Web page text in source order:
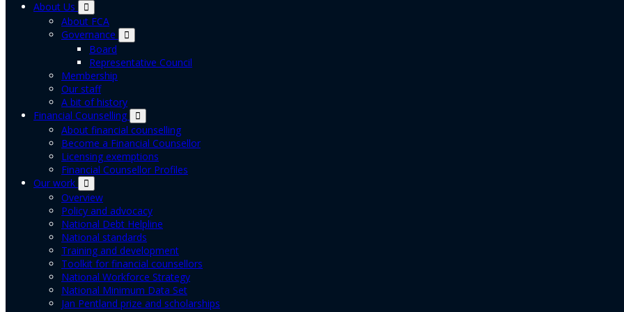
About Us
About FCA
Governance
Board
Representative Council
Membership
Our staff
A bit of history
Financial Counselling
About financial counselling
Become a Financial Counsellor
Licensing exemptions
Financial Counsellor Profiles
Our work
Overview
Policy and advocacy
National Debt Helpline
National standards
Training and development
Toolkit for financial counsellors
National Workforce Strategy
National Minimum Data Set
Jan Pentland prize and scholarships